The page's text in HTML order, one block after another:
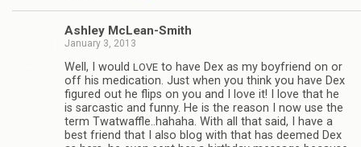
Ash­ley McLean-Smith
January 3, 2013
Well, I would LOVE to have Dex as my boyfriend on or
off his med­ica­tion. Just when you think you have Dex
fig­ured out he flips on you and I love it! I love that he
is sar­cas­tic and funny. He is the rea­son I now use the
term Twatwaffle..hahaha. With all that said, I have a
best friend that I also blog with that has deemed Dex